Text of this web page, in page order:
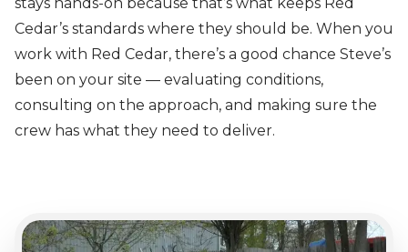
Cedar’s standards where they should be. When you
work with Red Cedar, there’s a good chance Steve’s
been on your site — evaluating conditions,
consulting on the approach, and making sure the
crew has what they need to deliver.